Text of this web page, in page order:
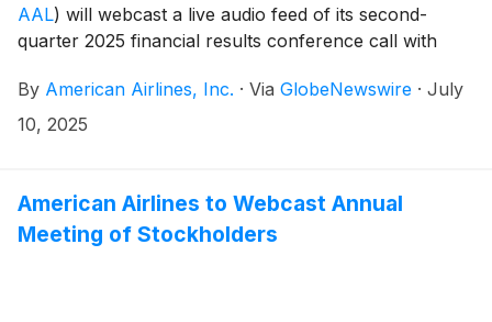
AAL) will webcast a live audio feed of its second-
quarter 2025 financial results conference call with
CT.
By American Airlines, Inc. · Via GlobeNewswire · July
10, 2025
American Airlines to Webcast Annual
Meeting of Stockholders